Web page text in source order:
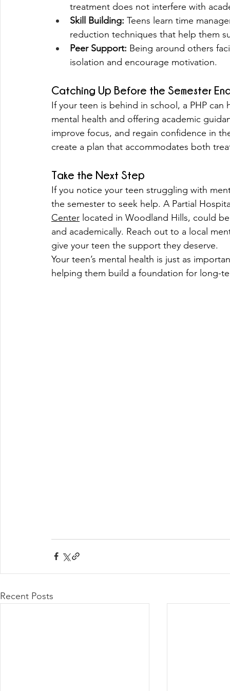
treatment does not interfere with
Skill Building: Teens learn time
reduction techniques that help them
Peer Support: Being around others
isolation and encourage motivation.
Catching Up Before the Semester
If your teen is behind in school, a PHP
mental health and offering academic
improve focus, and regain confidence in
create a plan that accommodates both
Take the Next Step
If you notice your teen struggling with
the semester to seek help. A Partial
Center located in Woodland Hills, could
and academically. Reach out to a local
give your teen the support they deserve.
Your teen’s mental health is just as
helping them build a foundation for long-
Recent Posts